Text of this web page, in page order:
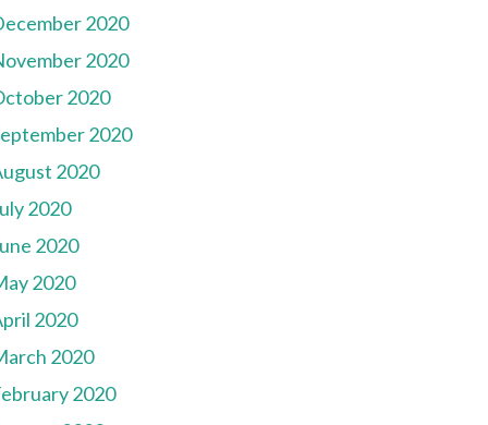
2020
2020
2020
2020
2020
2020
2020
2020
2020
2020
2020